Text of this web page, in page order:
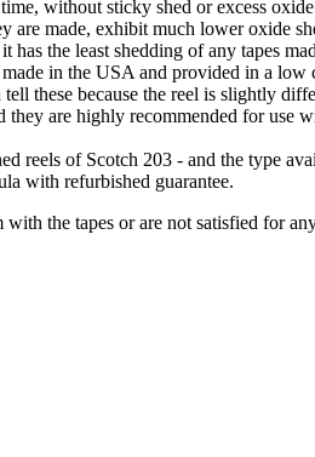
without sticky shed or excess
are made, exhibit much lower oxide
has the least shedding of any tapes
in the USA and provided in a
these because the reel is slightly
are highly recommended for
reels of Scotch 203 - and the type
with refurbished guarantee.
the tapes or are not satisfied for